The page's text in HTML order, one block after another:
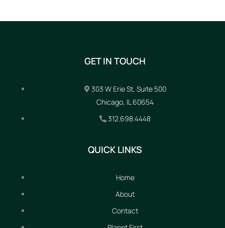
GET IN TOUCH
303 W Erie St, Suite 500
Chicago, IL 60654
312.698.4448
QUICK LINKS
Home
About
Contact